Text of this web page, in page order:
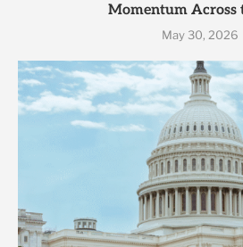
Momentum Across
May 30, 2026